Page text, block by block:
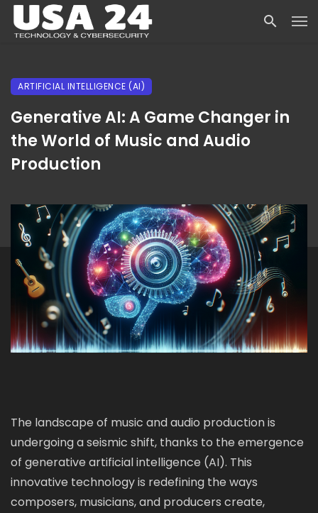
ARTIFICIAL INTELLIGENCE (AI)
Generative AI: A Game Changer in
the World of Music and Audio
Production
The landscape of music and audio production is
undergoing a seismic shift, thanks to the emergence
of generative artificial intelligence (AI). This
innovative technology is redefining the ways
composers, musicians, and producers create,